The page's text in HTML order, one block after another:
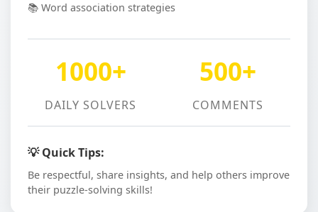
📚 Word association strategies
1000+
DAILY SOLVERS
500+
COMMENTS
💡 Quick Tips:
Be respectful, share insights, and help others improve
their puzzle-solving skills!